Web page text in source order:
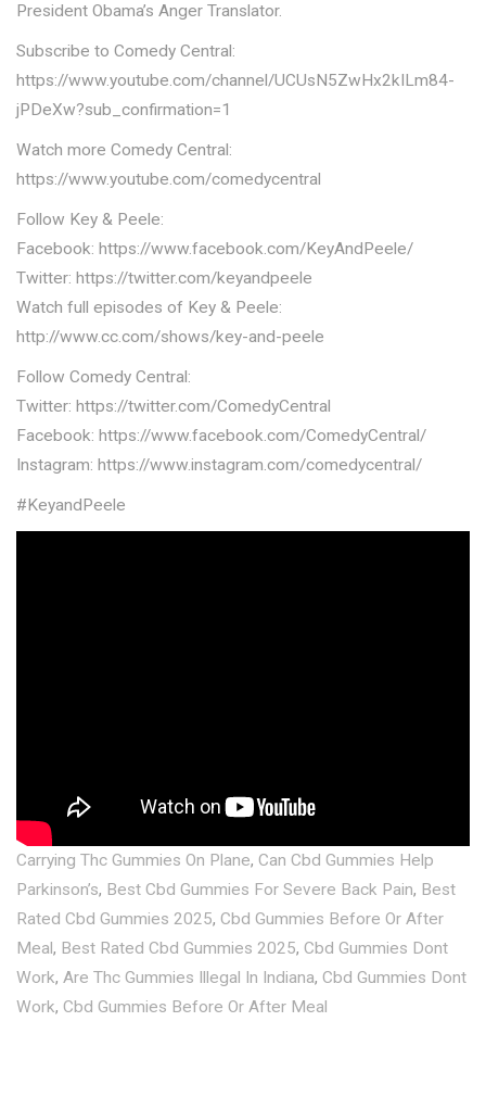
President Obama’s Anger Translator.
Subscribe to Comedy Central:
https://www.youtube.com/channel/UCUsN5ZwHx2kILm84-
jPDeXw?sub_confirmation=1
Watch more Comedy Central:
https://www.youtube.com/comedycentral
Follow Key & Peele:
Facebook: https://www.facebook.com/KeyAndPeele/
Twitter: https://twitter.com/keyandpeele
Watch full episodes of Key & Peele:
http://www.cc.com/shows/key-and-peele
Follow Comedy Central:
Twitter: https://twitter.com/ComedyCentral
Facebook: https://www.facebook.com/ComedyCentral/
Instagram: https://www.instagram.com/comedycentral/
#KeyandPeele
Carrying Thc Gummies On Plane, Can Cbd Gummies Help
Parkinson’s, Best Cbd Gummies For Severe Back Pain, Best
Rated Cbd Gummies 2025, Cbd Gummies Before Or After
Meal, Best Rated Cbd Gummies 2025, Cbd Gummies Dont
Work, Are Thc Gummies Illegal In Indiana, Cbd Gummies Dont
Work, Cbd Gummies Before Or After Meal